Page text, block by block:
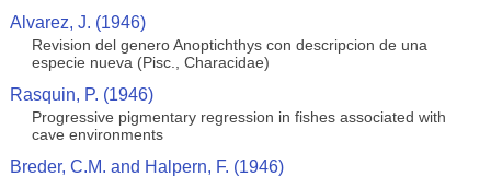
Alvarez, J. (1946)
Revision del genero Anoptichthys con descripcion de una
especie nueva (Pisc., Characidae)
Rasquin, P. (1946)
Progressive pigmentary regression in fishes associated with
cave environments
Breder, C.M. and Halpern, F. (1946)